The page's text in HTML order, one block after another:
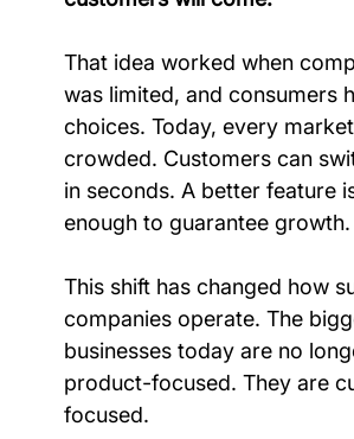
That idea worked when
was limited, and consumers
choices. Today, every
crowded. Customers can
in seconds. A better feature
enough to guarantee growth.
This shift has changed how
companies operate. The
businesses today are no
product-focused. They are
focused.